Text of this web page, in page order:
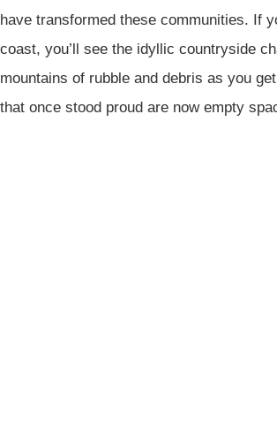
have transformed these communities. If
coast, you’ll see the idyllic countryside
mountains of rubble and debris as you
that once stood proud are now empty